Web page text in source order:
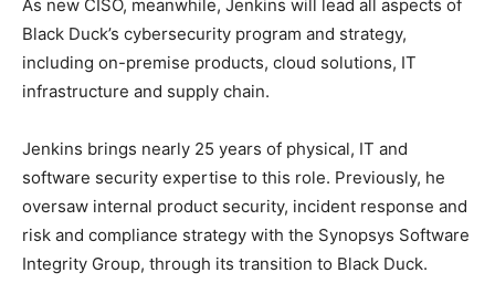
As new CISO, meanwhile, Jenkins will lead all aspects of
Black Duck’s cybersecurity program and strategy,
including on-premise products, cloud solutions, IT
infrastructure and supply chain.
Jenkins brings nearly 25 years of physical, IT and
software security expertise to this role. Previously, he
oversaw internal product security, incident response and
risk and compliance strategy with the Synopsys Software
Integrity Group, through its transition to Black Duck.